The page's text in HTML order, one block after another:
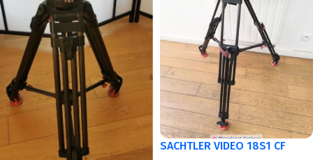
SACHTLER VIDEO 18S1 CF